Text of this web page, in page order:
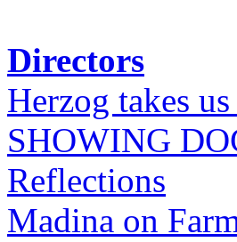
Directors
Herzog takes
SHOWING
Reflections
Madina on